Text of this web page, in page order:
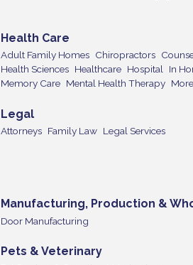
Health Care
Adult Family Homes Chiropractors
Health Sciences Healthcare Hospital In
Memory Care Mental Health Therapy
Legal
Attorneys Family Law Legal Services
Manufacturing, Production &
Door Manufacturing
Pets & Veterinary